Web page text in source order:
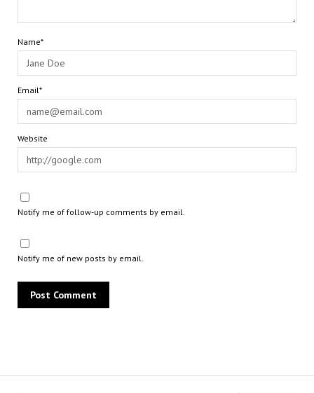
Name*
Email*
Website
Notify me of follow-up comments by email.
Notify me of new posts by email.